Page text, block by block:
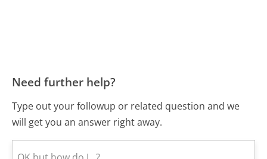
Need further help?
Type out your followup or related question and we
will get you an answer right away.